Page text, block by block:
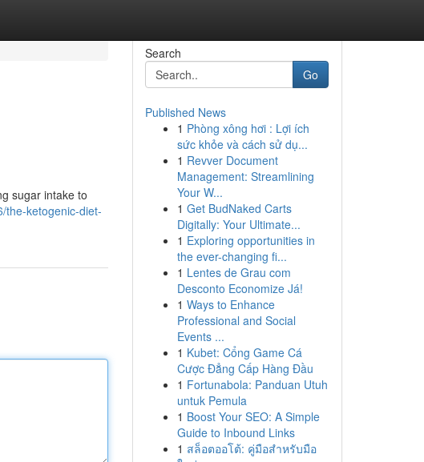
sugar intake to
the-ketogenic-diet-
Search
Go
Published News
1 Phòng xông hơi : Lợi ích
sức khỏe và cách sử dụ...
1 Revver Document
Management: Streamlining
Your W...
1 Get BudNaked Carts
Digitally: Your Ultimate...
1 Exploring opportunities in
the ever-changing fi...
1 Lentes de Grau com
Desconto Economize Já!
1 Ways to Enhance
Professional and Social
Events ...
1 Kubet: Cổng Game Cá
Cược Đẳng Cấp Hàng Đầu
1 Fortunabola: Panduan Utuh
untuk Pemula
1 Boost Your SEO: A Simple
Guide to Inbound Links
1 สล็อตออโต้: คู่มือสำหรับมือ